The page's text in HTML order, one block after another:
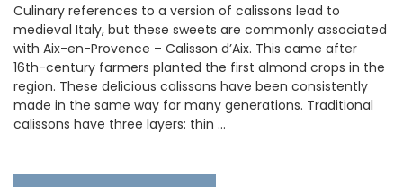
Culinary references to a version of calissons lead to
medieval Italy, but these sweets are commonly associated
with Aix-en-Provence – Calisson d’Aix. This came after
16th-century farmers planted the first almond crops in the
region. These delicious calissons have been consistently
made in the same way for many generations. Traditional
calissons have three layers: thin …